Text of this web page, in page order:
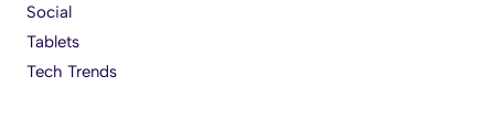
Social
Tablets
Tech Trends